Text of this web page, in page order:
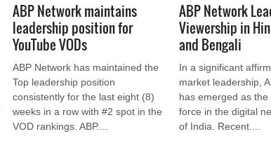
ABP Network maintains
leadership position for
YouTube VODs
ABP Network has maintained the
Top leadership position
consistently for the last eight (8)
weeks in a row with #2 spot in the
VOD rankings. ABP....
ABP Network
Viewership in
and Bengali
In a significant
market leadership,
has emerged as
force in the digital
of India. Recent....